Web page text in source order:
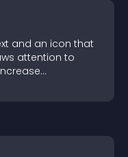
and an icon that
attention to